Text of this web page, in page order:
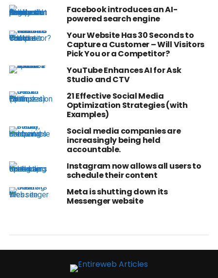
Facebook introduces an AI-
powered search engine
Your Website Has 30 Seconds to
Capture a Customer – Will Visitors
Pick You or a Competitor?
YouTube Enhances AI for Ask
Studio and CTV
21 Effective Social Media
Optimization Strategies (with
Examples)
Social media companies are
increasingly being held
accountable.
Instagram now allows all users to
schedule their content
Meta is shutting down its
Messenger website